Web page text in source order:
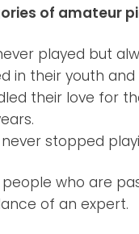
of amateur
played but
in their youth
their love for
stopped
who are
of an expert.